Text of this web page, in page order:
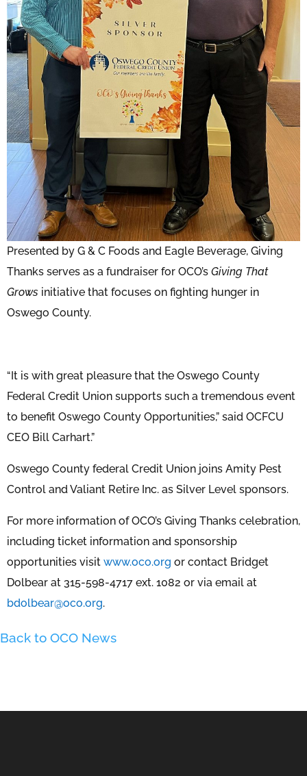
Presented by G & C Foods and Eagle Beverage, Giving
Thanks serves as a fundraiser for OCO’s Giving That
Grows initiative that focuses on fighting hunger in
Oswego County.
“It is with great pleasure that the Oswego County
Federal Credit Union supports such a tremendous event
to benefit Oswego County Opportunities,” said OCFCU
CEO Bill Carhart.”
Oswego County federal Credit Union joins Amity Pest
Control and Valiant Retire Inc. as Silver Level sponsors.
For more information of OCO’s Giving Thanks celebration,
including ticket information and sponsorship
opportunities visit www.oco.org or contact Bridget
Dolbear at 315-598-4717 ext. 1082 or via email at
bdolbear@oco.org.
Back to OCO News